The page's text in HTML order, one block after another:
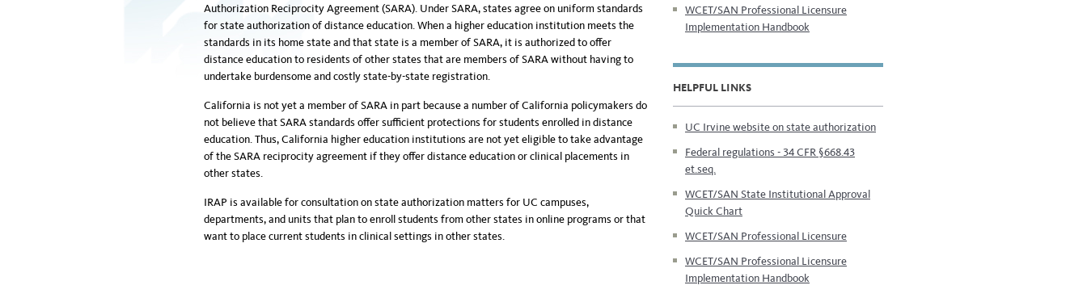
Authorization Reciprocity Agreement (SARA). Under SARA, states agree on uniform standards
for state authorization of distance education. When a higher education institution meets the
standards in its home state and that state is a member of SARA, it is authorized to offer
distance education to residents of other states that are members of SARA without having to
undertake burdensome and costly state-by-state registration.
California is not yet a member of SARA in part because a number of California policymakers do
not believe that SARA standards offer sufficient protections for students enrolled in distance
education. Thus, California higher education institutions are not yet eligible to take advantage
of the SARA reciprocity agreement if they offer distance education or clinical placements in
other states.
IRAP is available for consultation on state authorization matters for UC campuses,
departments, and units that plan to enroll students from other states in online programs or that
want to place current students in clinical settings in other states.
WCET/SAN Professional Licensure
Implementation Handbook
HELPFUL LINKS
UC Irvine website on state authorization
Federal regulations - 34 CFR §668.43
et.seq.
WCET/SAN State Institutional Approval
Quick Chart
WCET/SAN Professional Licensure
WCET/SAN Professional Licensure
Implementation Handbook